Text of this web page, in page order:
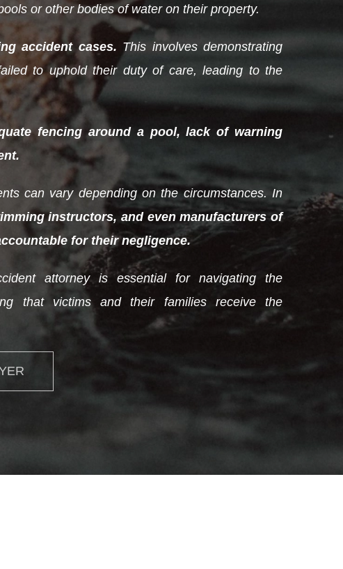
or other bodies of water on their property.
accident cases. This involves demonstrating
to uphold their duty of care, leading to the
fencing around a pool, lack of warning
can vary depending on the circumstances. In
instructors, and even manufacturers of
for their negligence.
attorney is essential for navigating the
that victims and their families receive the